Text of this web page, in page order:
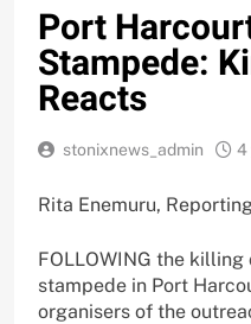
Port
Stampede:
Reacts
stonixnews_admin 4
Rita Enemuru,
FOLLOWING the
stampede in Port
organisers of the